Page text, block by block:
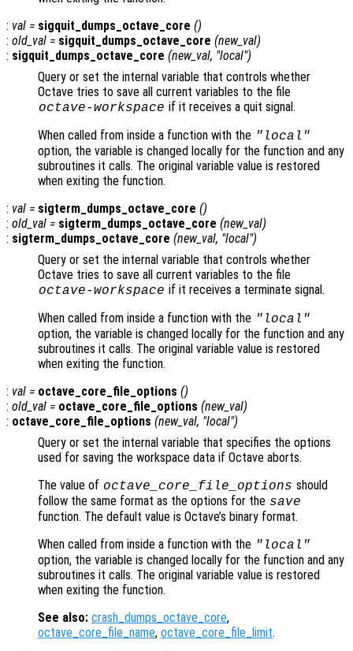
: val = sigquit_dumps_octave_core ()
: old_val = sigquit_dumps_octave_core (new_val)
: sigquit_dumps_octave_core (new_val, "local")
Query or set the internal variable that controls whether
Octave tries to save all current variables to the file
octave-workspace if it receives a quit signal.
When called from inside a function with the "local"
option, the variable is changed locally for the function and any
subroutines it calls. The original variable value is restored
when exiting the function.
: val = sigterm_dumps_octave_core ()
: old_val = sigterm_dumps_octave_core (new_val)
: sigterm_dumps_octave_core (new_val, "local")
Query or set the internal variable that controls whether
Octave tries to save all current variables to the file
octave-workspace if it receives a terminate signal.
When called from inside a function with the "local"
option, the variable is changed locally for the function and any
subroutines it calls. The original variable value is restored
when exiting the function.
: val = octave_core_file_options ()
: old_val = octave_core_file_options (new_val)
: octave_core_file_options (new_val, "local")
Query or set the internal variable that specifies the options
used for saving the workspace data if Octave aborts.
The value of octave_core_file_options should
follow the same format as the options for the save
function. The default value is Octave’s binary format.
When called from inside a function with the "local"
option, the variable is changed locally for the function and any
subroutines it calls. The original variable value is restored
when exiting the function.
See also: crash_dumps_octave_core,
octave_core_file_name, octave_core_file_limit.